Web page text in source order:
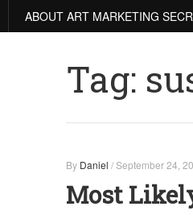
ABOUT ART MARKETING
Tag:
By Daniel /September 24,
Most